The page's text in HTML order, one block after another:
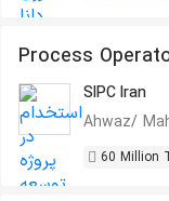
Process
SIPC Iran
60 Million